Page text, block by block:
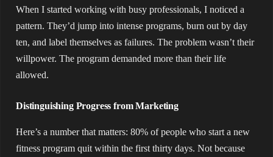
When I started working with busy professionals, I noticed a
pattern. They’d jump into intense programs, burn out by day
ten, and label themselves as failures. The problem wasn’t their
willpower. The program demanded more than their life
allowed.
Distinguishing Progress from Marketing
Here’s a number that matters: 80% of people who start a new
fitness program quit within the first thirty days. Not because